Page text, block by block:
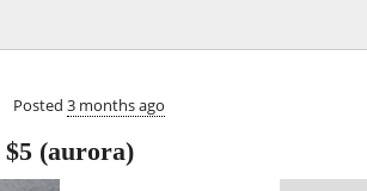
Posted 3 months ago
$5 (aurora)